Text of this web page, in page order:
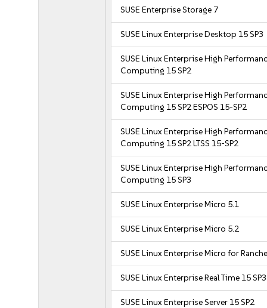
SUSE Enterprise Storage 7
SUSE Linux Enterprise Desktop 15 SP3
SUSE Linux Enterprise High
Computing 15 SP2
SUSE Linux Enterprise High
Computing 15 SP2 ESPOS 15-SP2
SUSE Linux Enterprise High
Computing 15 SP2 LTSS 15-SP2
SUSE Linux Enterprise High
Computing 15 SP3
SUSE Linux Enterprise Micro 5.1
SUSE Linux Enterprise Micro 5.2
SUSE Linux Enterprise Micro for
SUSE Linux Enterprise Real Time 15 SP3
SUSE Linux Enterprise Server 15 SP2